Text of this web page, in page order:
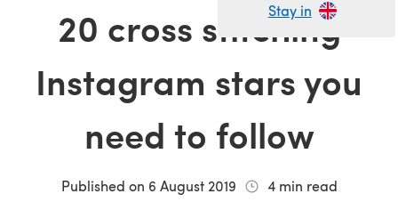
Stay in
20 cross stitching
Instagram stars you
need to follow
Published on 6 August 2019 4min read